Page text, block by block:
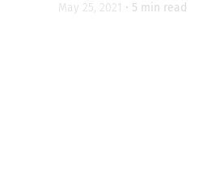
May 25, 2021 • 5 min read